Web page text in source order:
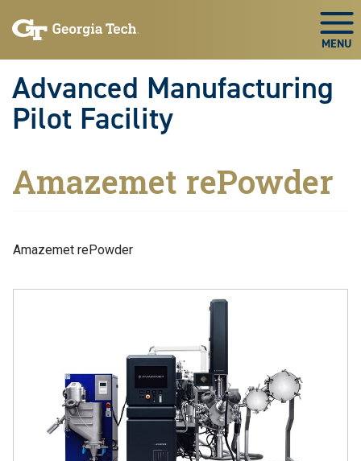
Advanced Manufacturing
Pilot Facility
Amazemet rePowder
Amazemet rePowder